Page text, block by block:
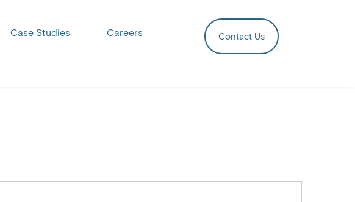
Case Studies Careers Contact Us